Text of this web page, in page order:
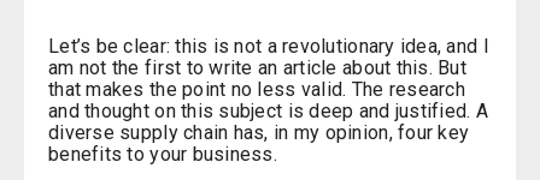
Let’s be clear: this is not a revolutionary idea, and I
am not the first to write an article about this. But
that makes the point no less valid. The research
and thought on this subject is deep and justified. A
diverse supply chain has, in my opinion, four key
benefits to your business.